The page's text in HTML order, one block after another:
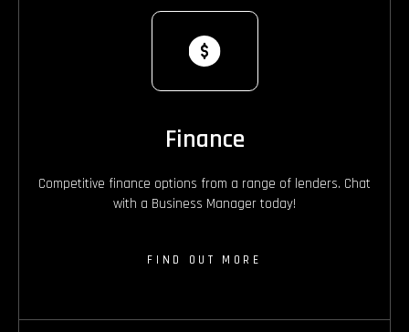
Finance
Competitive finance options from a range of lenders. Chat
with a Business Manager today!
FIND OUT MORE